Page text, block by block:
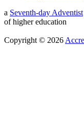
a Seventh-day Adventist
of higher education
Copyright © 2026